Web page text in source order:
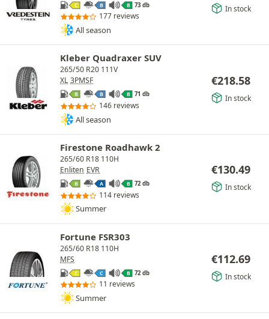
C B B 73 db
177 reviews
All season
In stock
Kleber Quadraxer SUV
265/50 R20 111V
XL 3PMSF
B B B 71 db
146 reviews
All season
€218.58
In stock
Firestone Roadhawk 2
265/60 R18 110H
Enliten EVR
B A B 72 db
114 reviews
Summer
€130.49
In stock
Fortune FSR303
265/60 R18 110H
MFS
C C B 72 db
11 reviews
Summer
€112.69
In stock